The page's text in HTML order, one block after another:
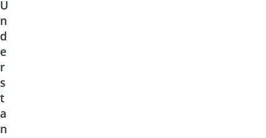
U
n
d
e
r
s
t
a
n